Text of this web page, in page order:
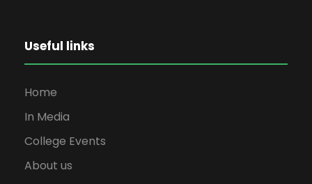
Useful links
Home
In Media
College Events
About us